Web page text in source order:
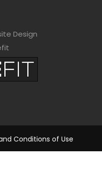
Design
Conditions of Use